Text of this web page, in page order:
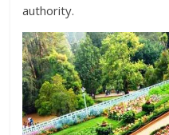
authority.